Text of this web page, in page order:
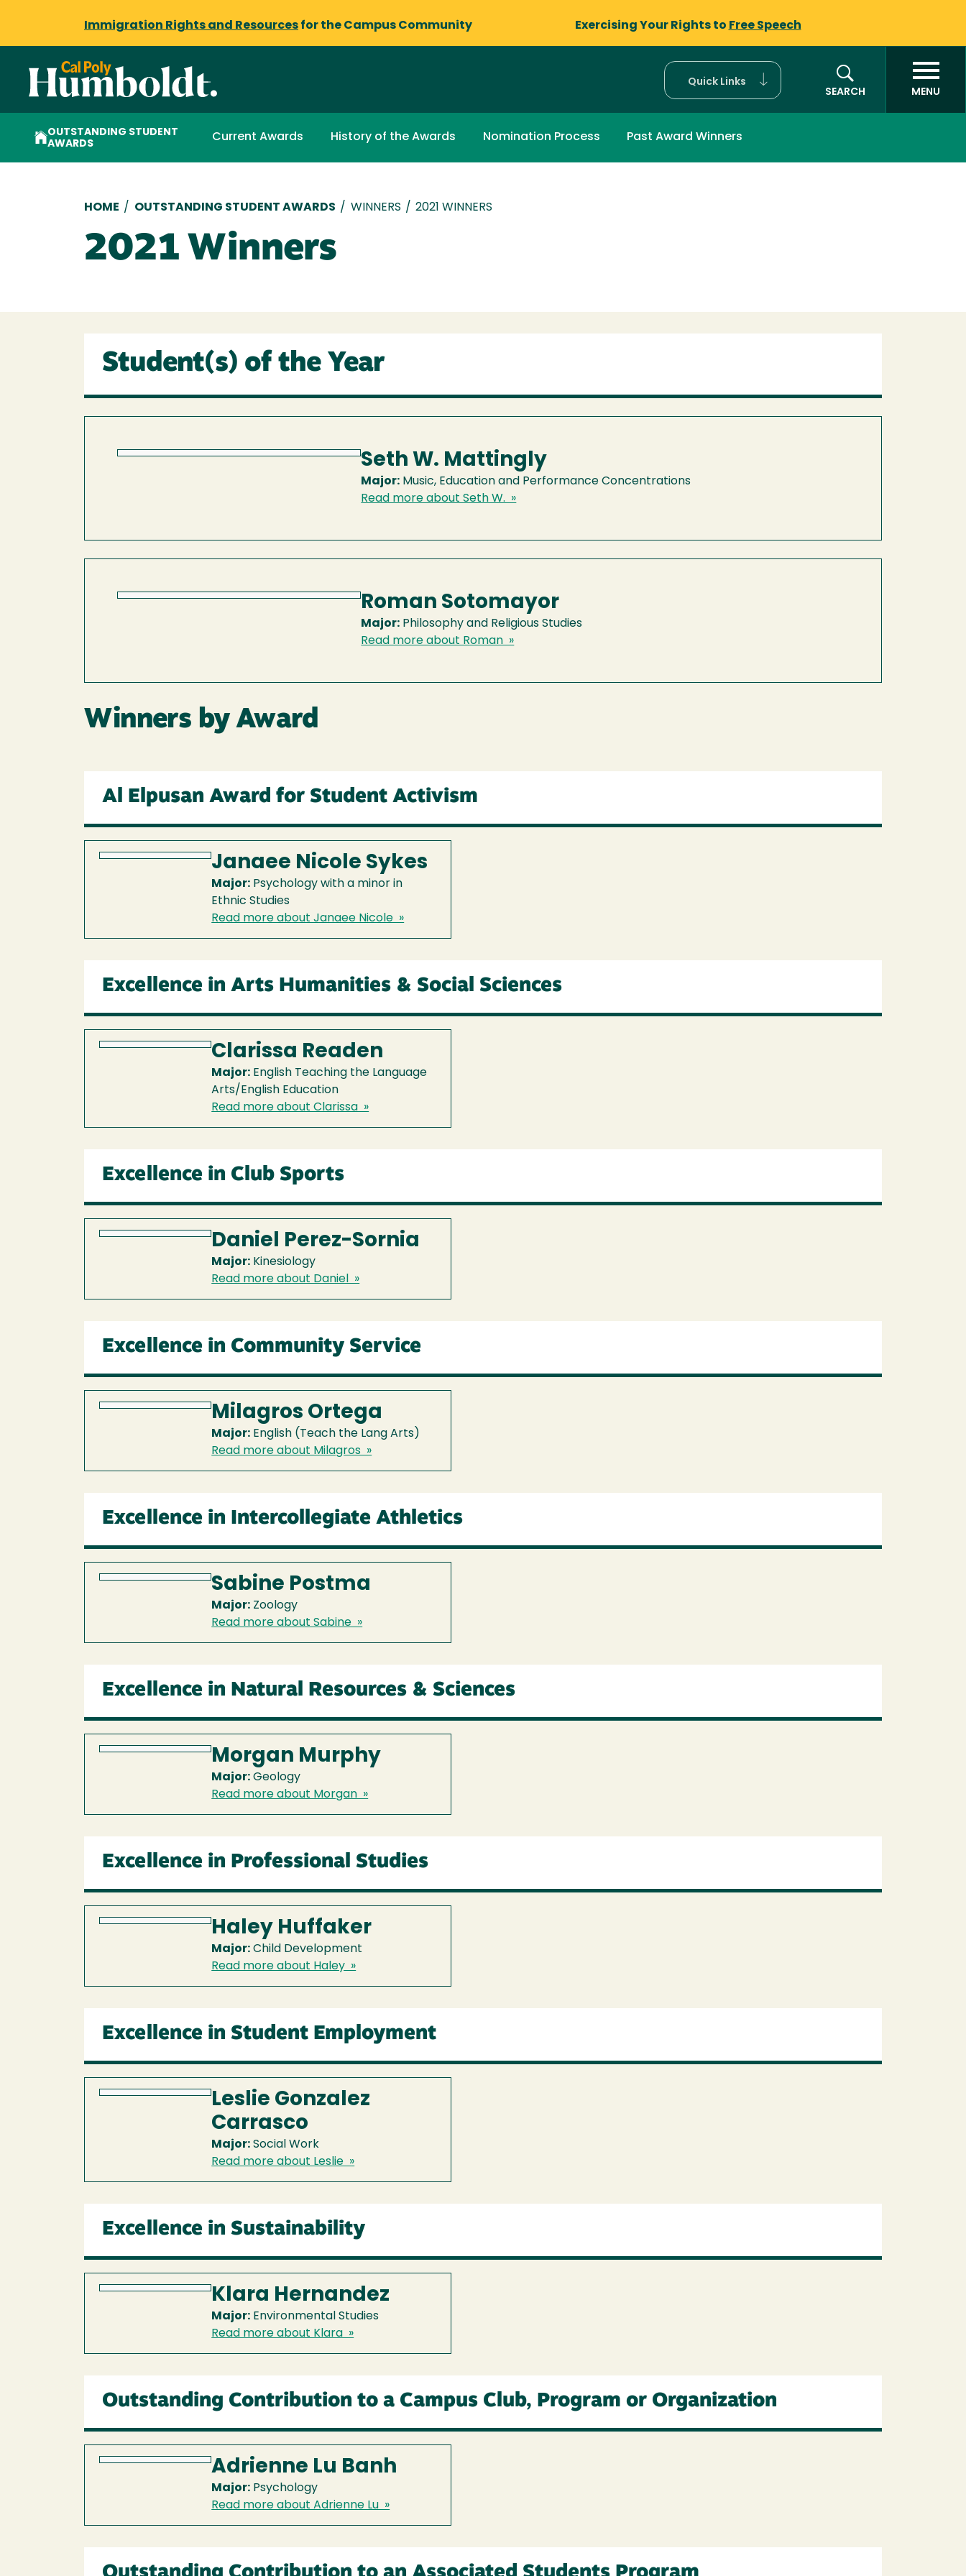
Immigration Rights and Resources for the Campus Community Exercising Your Rights to Free Speech
Quick Links
SEARCH
MENU
OUTSTANDING STUDENT
AWARDS
Current Awards History of the Awards Nomination Process Past Award Winners
Breadcrumb
HOME / OUTSTANDING STUDENT AWARDS / WINNERS / 2021 WINNERS
2021 Winners
Student(s) of the Year
Seth W. Mattingly
Major: Music, Education and Performance Concentrations
Read more about Seth W. »
Roman Sotomayor
Major: Philosophy and Religious Studies
Read more about Roman »
Winners by Award
Al Elpusan Award for Student Activism
Janaee Nicole Sykes
Major: Psychology with a minor in
Ethnic Studies
Read more about Janaee Nicole »
Excellence in Arts Humanities & Social Sciences
Clarissa Readen
Major: English Teaching the Language
Arts/English Education
Read more about Clarissa »
Excellence in Club Sports
Daniel Perez-Sornia
Major: Kinesiology
Read more about Daniel »
Excellence in Community Service
Milagros Ortega
Major: English (Teach the Lang Arts)
Read more about Milagros »
Excellence in Intercollegiate Athletics
Sabine Postma
Major: Zoology
Read more about Sabine »
Excellence in Natural Resources & Sciences
Morgan Murphy
Major: Geology
Read more about Morgan »
Excellence in Professional Studies
Haley Huffaker
Major: Child Development
Read more about Haley »
Excellence in Student Employment
Leslie Gonzalez
Carrasco
Major: Social Work
Read more about Leslie »
Excellence in Sustainability
Klara Hernandez
Major: Environmental Studies
Read more about Klara »
Outstanding Contribution to a Campus Club, Program or Organization
Adrienne Lu Banh
Major: Psychology
Read more about Adrienne Lu »